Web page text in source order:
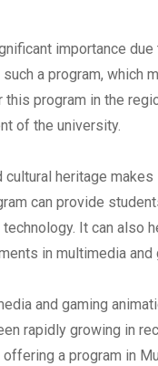
importance
a program, which
program in the
of the university.
cultural heritage
can provide
It can also
in multimedia and
and gaming
rapidly growing in
a program in